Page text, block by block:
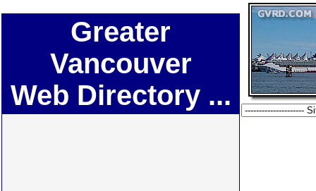
Greater
Vancouver
Web Directory ...